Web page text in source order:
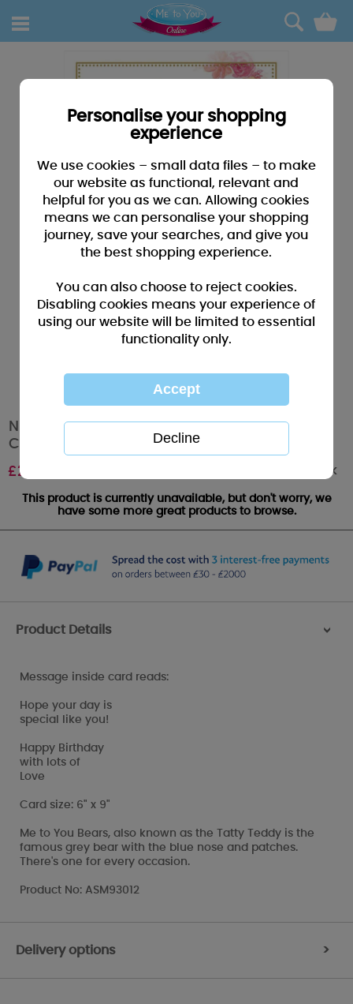
0
Niece Photo Finish Me to You Bear Birthday
Card
£2.49 Out of stock
This product is currently unavailable, but don't worry, we
have some more great products to browse.
Product Details >
Message inside card reads:
Hope your day is
special like you!
Happy Birthday
with lots of
Love
Card size: 6" x 9"
Me to You Bears, also known as the Tatty Teddy is the
famous grey bear with the blue nose and patches.
There's one for every occasion.
Product No: ASM93012
Delivery options >
Personalise your shopping
experience
We use cookies – small data files – to make
our website as functional, relevant and
helpful for you as we can. Allowing cookies
means we can personalise your shopping
journey, save your searches, and give you
the best shopping experience.
You can also choose to reject cookies.
Disabling cookies means your experience of
using our website will be limited to essential
functionality only.